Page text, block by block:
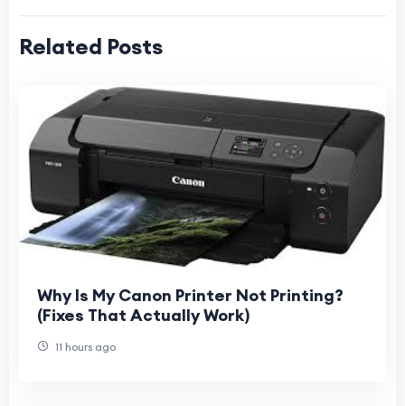
Related Posts
Why Is My Canon Printer Not Printing?
(Fixes That Actually Work)
11 hours ago